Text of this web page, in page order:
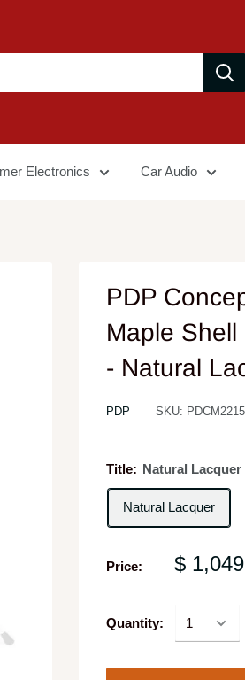
Electronics Car Audio
PDP
Maple
- Natural
PDP SKU:
Title: Natural Lacquer
Natural Lacquer
Price: $
Quantity: